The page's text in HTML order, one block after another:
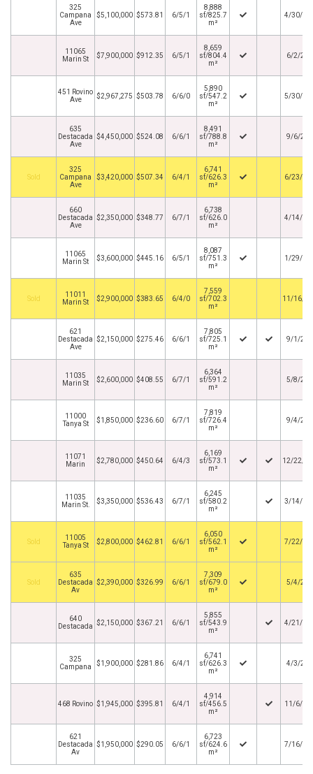
325
Campana
Ave
$5,100,000 $573.81 6/5/1
8,888
sf/825.7
m²
4/30/
11065
Marin St
$7,900,000 $912.35 6/5/1
8,659
sf/804.4
m²
6/2/
451 Rovino
Ave
$2,967,275 $503.78 6/6/0
5,890
sf/547.2
m²
5/30/
635
Destacada
Ave
$4,450,000 $524.08 6/6/1
8,491
sf/788.8
m²
9/6/
By
325
Campana
Ave
$3,420,000 $507.34 6/4/1
6,741
sf/626.3
m²
6/23/
660
Destacada
Ave
$2,350,000 $348.77 6/7/1
6,738
sf/626.0
m²
4/14/
11065
Marin St
$3,600,000 $445.16 6/5/1
8,087
sf/751.3
m²
1/29/
By
11011
Marin St
$2,900,000 $383.65 6/4/0
7,559
sf/702.3
m²
11/16/
621
Destacada
Ave
$2,150,000 $275.46 6/6/1
7,805
sf/725.1
m²
9/1/
11035
Marin St
$2,600,000 $408.55 6/7/1
6,364
sf/591.2
m²
5/8/
11000
Tanya St
$1,850,000 $236.60 6/7/1
7,819
sf/726.4
m²
9/4/
11071
Marin
$2,780,000 $450.64 6/4/3
6,169
sf/573.1
m²
12/22/
11035
Marin St.
$3,350,000 $536.43 6/7/1
6,245
sf/580.2
m²
3/14/
By
11005
Tanya St
$2,800,000 $462.81 6/6/1
6,050
sf/562.1
m²
7/22/
By
635
Destacada
Av
$2,390,000 $326.99 6/6/1
7,309
sf/679.0
m²
5/4/
640
Destacada $2,150,000 $367.21 6/6/1
5,855
sf/543.9
m²
4/21/
325
Campana
$1,900,000 $281.86 6/4/1
6,741
sf/626.3
m²
4/3/
468 Rovino $1,945,000 $395.81 6/4/1
4,914
sf/456.5
m²
11/6/
621
Destacada
Av
$1,950,000 $290.05 6/6/1
6,723
sf/624.6
m²
7/16/